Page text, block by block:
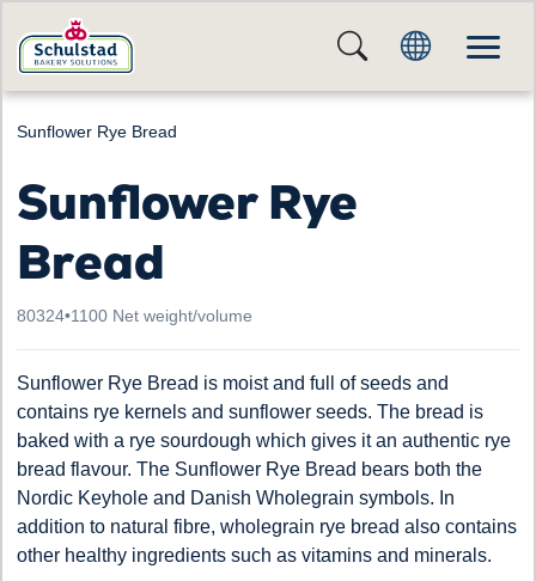
Sunflower Rye Bread
Sunflower Rye
Bread
80324•1100 Net weight/volume
Sunflower Rye Bread is moist and full of seeds and
contains rye kernels and sunflower seeds. The bread is
baked with a rye sourdough which gives it an authentic rye
bread flavour. The Sunflower Rye Bread bears both the
Nordic Keyhole and Danish Wholegrain symbols. In
addition to natural fibre, wholegrain rye bread also contains
other healthy ingredients such as vitamins and minerals.